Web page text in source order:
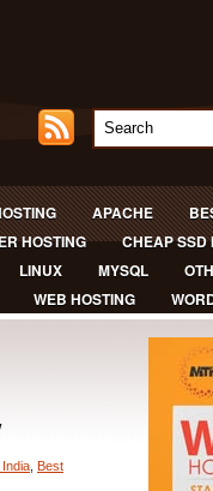
APACHE
HOSTING
CHEAP SSD
LINUX MYSQL
WEB HOSTING
Best